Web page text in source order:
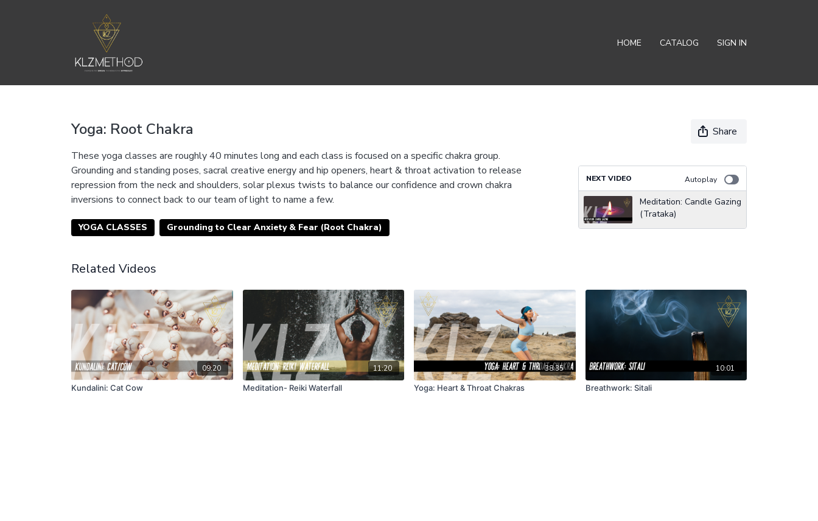
HOME CATALOG SIGN IN
Yoga: Root Chakra
Share
These yoga classes are roughly 40 minutes long and each class is focused on a specific chakra group.
Grounding and standing poses, sacral creative energy and hip openers, heart & throat activation to release
repression from the neck and shoulders, solar plexus twists to balance our confidence and crown chakra
inversions to connect back to our team of light to name a few.
YOGA CLASSES Grounding to Clear Anxiety & Fear (Root Chakra)
NEXT VIDEO Autoplay
Meditation: Candle Gazing
(Trataka)
Related Videos
09:20
Kundalini: Cat Cow
11:20
Meditation- Reiki Waterfall
38:35
Yoga: Heart & Throat Chakras
10:01
Breathwork: Sitali